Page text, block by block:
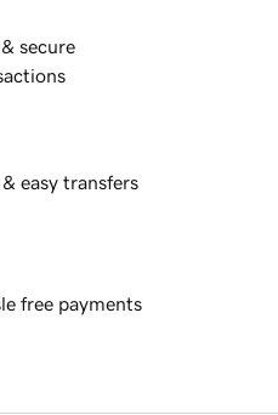
secure
easy transfers
free payments